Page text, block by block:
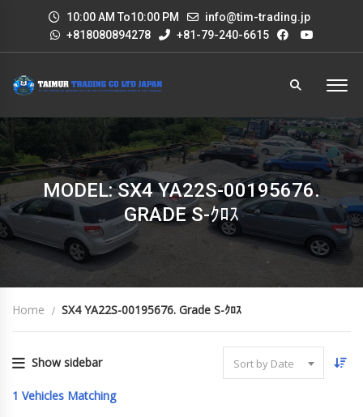
10:00 AM To10:00 PM
info@tim-trading.jp
+818080894278
+81-79-240-6615
MODEL: SX4 YA22S-00195676.
GRADE S-ｸﾛｽ
Home SX4 YA22S-00195676. Grade S-ｸﾛｽ
Show sidebar Sort by Date
1 Vehicles Matching